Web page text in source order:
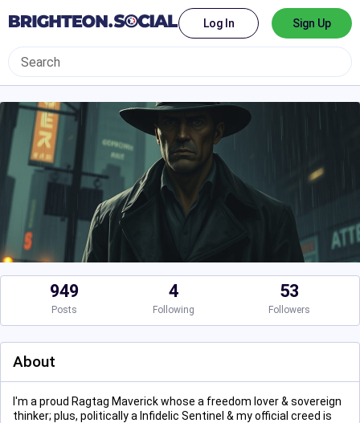
Log In Sign Up
949
Posts
4
Following
53
Followers
About
I'm a proud Ragtag Maverick whose a freedom lover & sovereign
thinker; plus, politically a Infidelic Sentinel & my official creed is